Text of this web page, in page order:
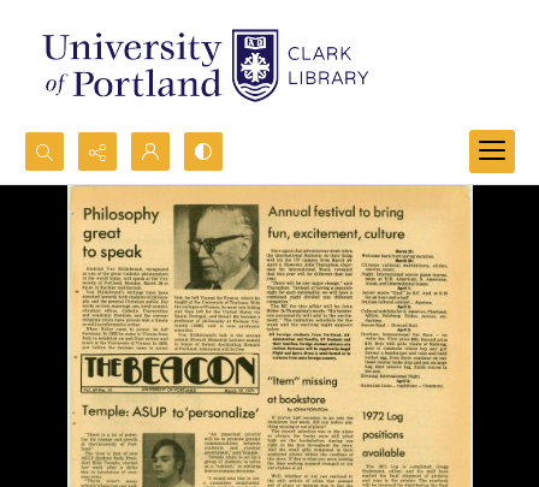
Search...
Advanced search